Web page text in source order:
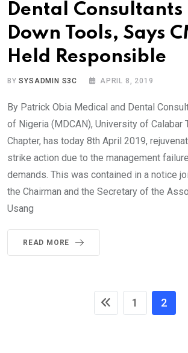
Dental Consultants
Down Tools, Says
Held Responsible
BYSYSADMIN S3C APRIL 8, 2019
By Patrick Obia Medical and Dental
of Nigeria (MDCAN), University of Calabar
Chapter, has today 8th April 2019,
strike action due to the management
demands. This was contained in a notice
the Chairman and the Secretary of the
Usang
READ MORE
1 2